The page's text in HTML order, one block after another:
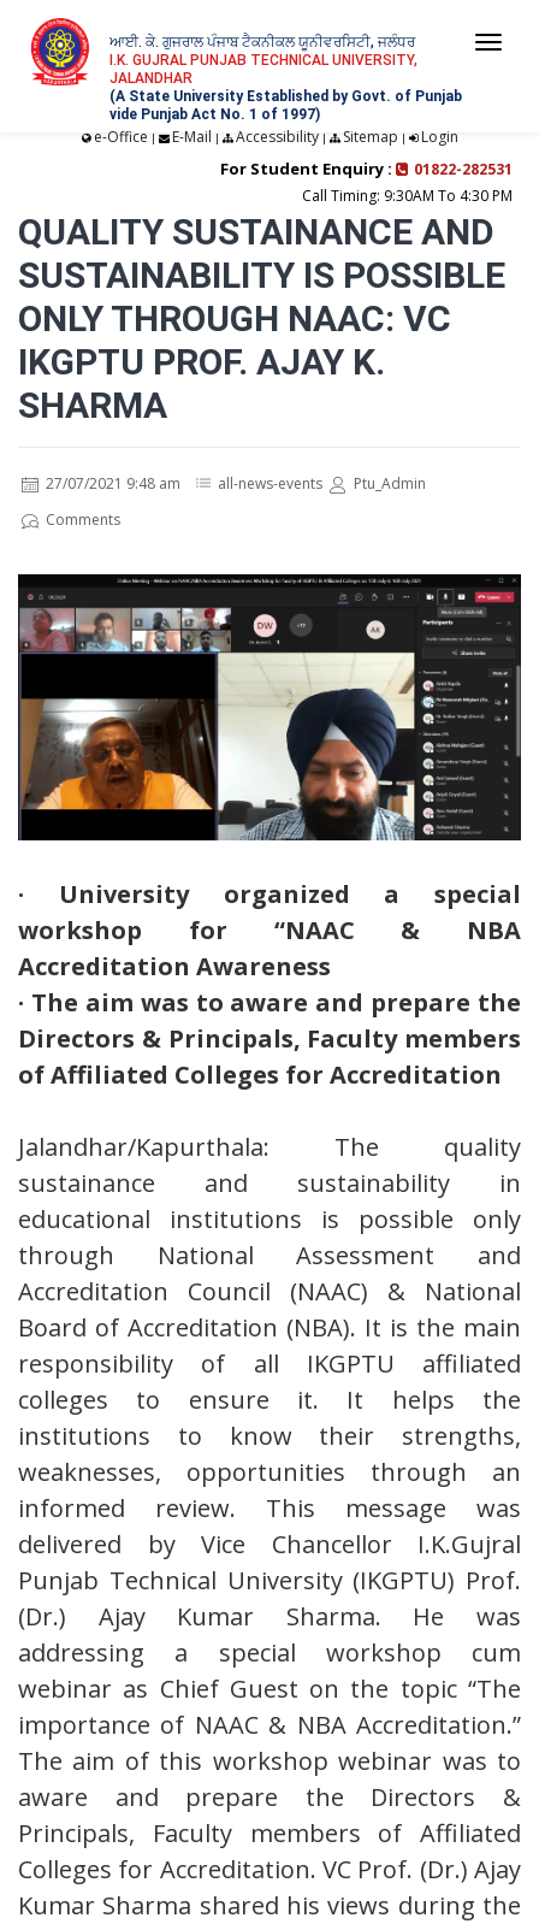
ਆਈ. ਕੇ. ਗੁਜਰਾਲ ਪੰਜਾਬ ਟੈਕਨੀਕਲ ਯੂਨੀਵਰਸਿਟੀ, ਜਲੰਧਰ
I.K. GUJRAL PUNJAB TECHNICAL UNIVERSITY,
JALANDHAR
(A State University Established by Govt. of Punjab
vide Punjab Act No. 1 of 1997)
e-Office | E-Mail | Accessibility| Sitemap | Login
For Student Enquiry :
01822-282531
Call Timing: 9:30AM To 4:30 PM
QUALITY SUSTAINANCE AND
SUSTAINABILITY IS POSSIBLE
ONLY THROUGH NAAC: VC
IKGPTU PROF. AJAY K.
SHARMA
27/07/2021 9:48 am all-news-events
Ptu_Admin
Comments
· University organized a special
workshop for “NAAC & NBA
Accreditation Awareness
· The aim was to aware and prepare the
Directors & Principals, Faculty members
of Affiliated Colleges for Accreditation
Jalandhar/Kapurthala: The quality
sustainance and sustainability in
educational institutions is possible only
through National Assessment and
Accreditation Council (NAAC) & National
Board of Accreditation (NBA). It is the main
responsibility of all IKGPTU affiliated
colleges to ensure it. It helps the
institutions to know their strengths,
weaknesses, opportunities through an
informed review. This message was
delivered by Vice Chancellor I.K.Gujral
Punjab Technical University (IKGPTU) Prof.
(Dr.) Ajay Kumar Sharma. He was
addressing a special workshop cum
webinar as Chief Guest on the topic “The
importance of NAAC & NBA Accreditation.”
The aim of this workshop webinar was to
aware and prepare the Directors &
Principals, Faculty members of Affiliated
Colleges for Accreditation. VC Prof. (Dr.) Ajay
Kumar Sharma shared his views during the